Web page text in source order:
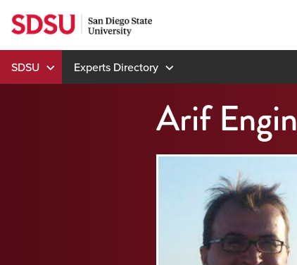
Skip
to
content
SDSU Experts Directory
Arif Engin